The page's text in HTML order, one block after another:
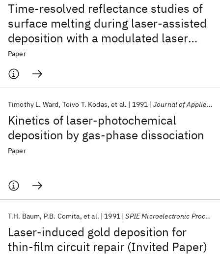
Time-resolved reflectance studies of
surface melting during laser-assisted
deposition with a modulated laser
source
Paper
Kinetics of laser-photochemical
deposition by gas-phase dissociation
Timothy L. Ward Toivo T. Kodas et al. 1991 Journal of Applied Physics
Paper
Laser-induced gold deposition for
thin-film circuit repair (Invited Paper)
T.H. Baum P.B. Comita et al. 1991 SPIE Microelectronic Processing Integration 1991